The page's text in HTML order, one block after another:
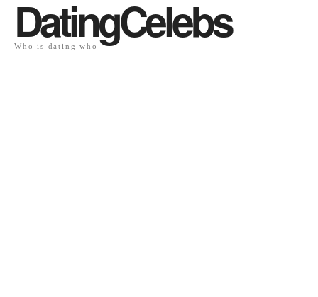
DatingCelebs
Who is dating who